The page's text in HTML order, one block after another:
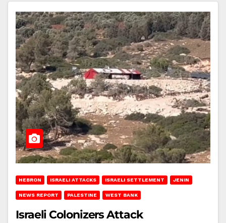
HEBRON ISRAELI ATTACKS ISRAELI SETTLEMENT JENIN
NEWS REPORT PALESTINE WEST BANK
Israeli Colonizers Attack